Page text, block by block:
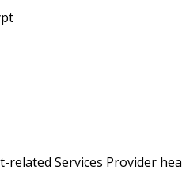
related Services Provider